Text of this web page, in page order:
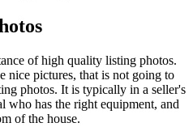
of high quality listing photos.
nice pictures, that is not going to
photos. It is typically in a seller's
who has the right equipment, and
of the house.